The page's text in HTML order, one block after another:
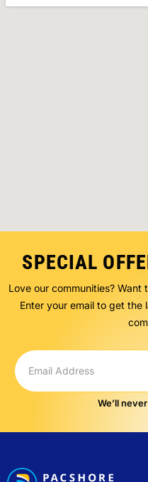
SPECIAL
Love our communities?
Enter your email to get
We’ll